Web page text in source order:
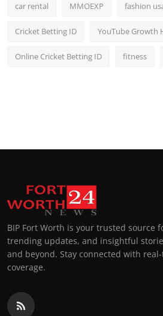
car rental MMOEXP fashion
Cricket Betting ID YouTube Growth
Online Cricket Betting ID fitness
BIP Fort Worth is your trusted source
trending updates, and insightful
and beyond. Stay connected with
coverage.